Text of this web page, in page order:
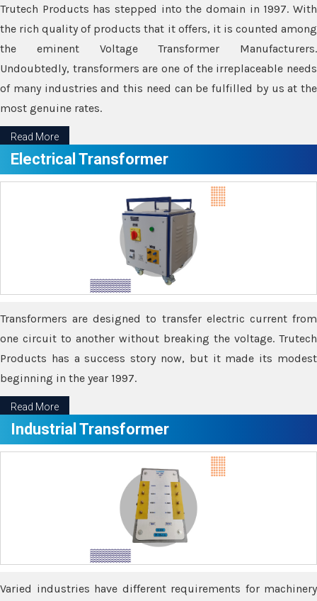
Trutech Products has stepped into the domain in 1997. With
the rich quality of products that it offers, it is counted among
the eminent Voltage Transformer Manufacturers.
Undoubtedly, transformers are one of the irreplaceable needs
of many industries and this need can be fulfilled by us at the
most genuine rates.
Read More
Electrical Transformer
Transformers are designed to transfer electric current from
one circuit to another without breaking the voltage. Trutech
Products has a success story now, but it made its modest
beginning in the year 1997.
Read More
Industrial Transformer
Varied industries have different requirements for machinery